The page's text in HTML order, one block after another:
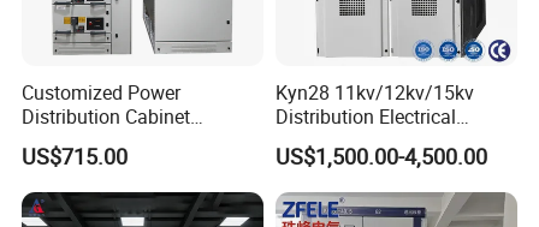
Customized Power
Distribution Cabinet
Electrical Control
Switchboard Equipment
Low Voltage Withdrawable
Switchgear
US$715.00
Kyn28 11kv/12kv/15kv
Distribution Electrical
Switchgear Rmu Cabinet
Low/Medium/High Voltage
Mv/Hv Switchgear
US$1,500.00-4,500.00